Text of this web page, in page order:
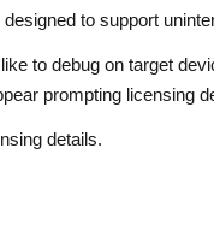
designed to support
to debug on target
prompting licensing
details.